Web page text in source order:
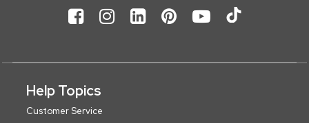
Help Topics
Customer Service